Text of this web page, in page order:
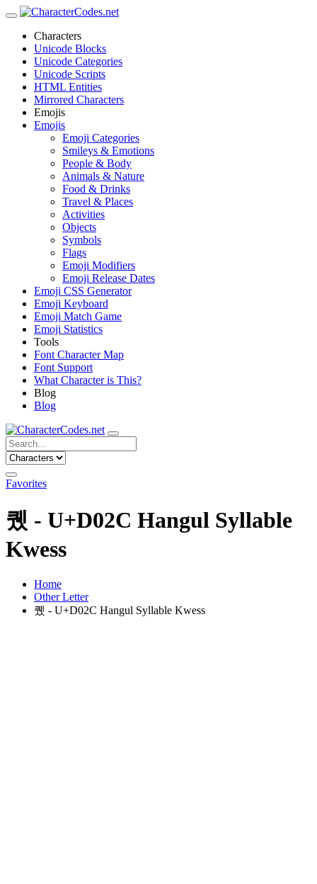
Characters
Unicode Blocks
Unicode Categories
Unicode Scripts
HTML Entities
Mirrored Characters
Emojis
Emojis
Emoji Categories
Smileys & Emotions
People & Body
Animals & Nature
Food & Drinks
Travel & Places
Activities
Objects
Symbols
Flags
Emoji Modifiers
Emoji Release Dates
Emoji CSS Generator
Emoji Keyboard
Emoji Match Game
Emoji Statistics
Tools
Font Character Map
Font Support
What Character is This?
Blog
Blog
Favorites
퀬 - U+D02C Hangul Syllable
Kwess
Home
Other Letter
퀬 - U+D02C Hangul Syllable Kwess